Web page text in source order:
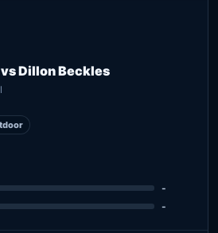
Dillon Beckles
-
-